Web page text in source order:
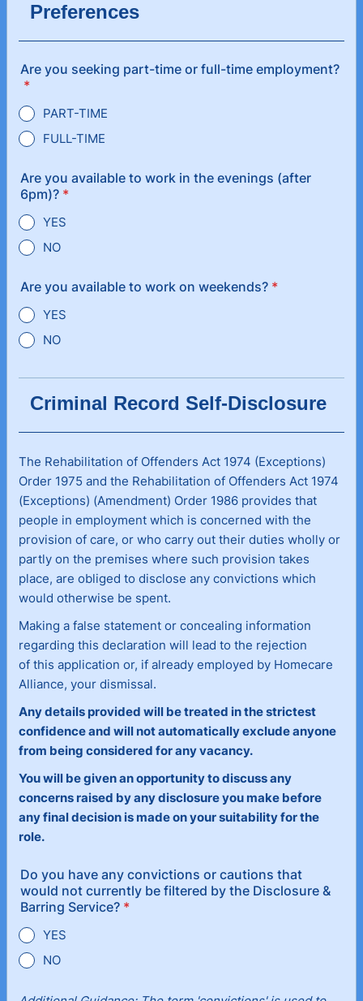
Preferences
Are you seeking part-time or full-time employment?
*
PART-TIME
FULL-TIME
Are you available to work in the evenings (after
6pm)? *
YES
NO
Are you available to work on weekends? *
YES
NO
Criminal Record Self-Disclosure
The Rehabilitation of Offenders Act 1974 (Exceptions)
Order 1975 and the Rehabilitation of Offenders Act 1974
(Exceptions) (Amendment) Order 1986 provides that
people in employment which is concerned with the
provision of care, or who carry out their duties wholly or
partly on the premises where such provision takes
place, are obliged to disclose any convictions which
would otherwise be spent.
Making a false statement or concealing information
regarding this declaration will lead to the rejection
of this application or, if already employed by Homecare
Alliance, your dismissal.
Any details provided will be treated in the strictest
confidence and will not automatically exclude anyone
from being considered for any vacancy.
You will be given an opportunity to discuss any
concerns raised by any disclosure you make before
any final decision is made on your suitability for the
role.
Do you have any convictions or cautions that
would not currently be filtered by the Disclosure &
Barring Service? *
YES
NO